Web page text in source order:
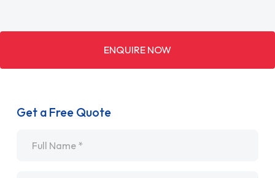
ENQUIRE NOW
Get a Free Quote